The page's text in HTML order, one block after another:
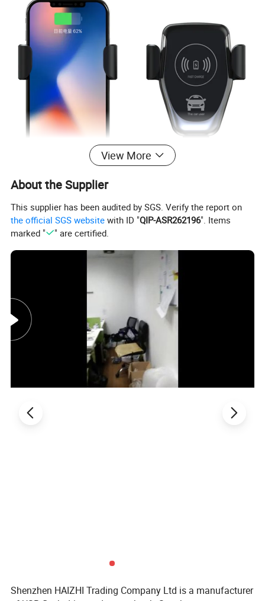
View More
About the Supplier
This supplier has been audited by SGS. Verify the report on
the official SGS website with ID "QIP-ASR262196". Items
marked "
" are certified.
Shenzhen HAIZHI Trading Company Ltd is a manufacturer